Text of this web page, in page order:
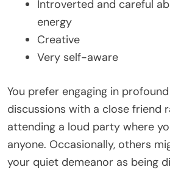
Introverted and careful
energy
Creative
Very self-aware
You prefer engaging in
discussions with a close friend
attending a loud party where
anyone. Occasionally, others
your quiet demeanor as being